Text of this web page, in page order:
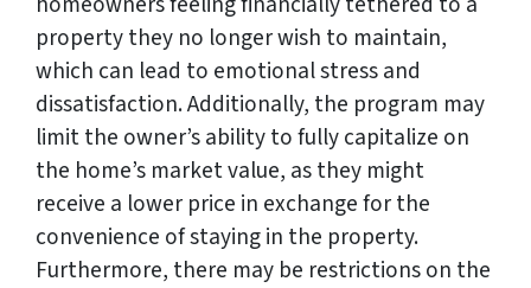
property they no longer wish to maintain,
which can lead to emotional stress and
dissatisfaction. Additionally, the program may
limit the owner’s ability to fully capitalize on
the home’s market value, as they might
receive a lower price in exchange for the
convenience of staying in the property.
Furthermore, there may be restrictions on the